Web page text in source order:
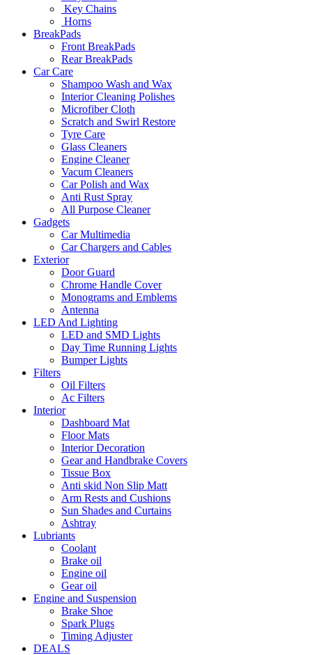
Key Chains
Horns
BreakPads
Front BreakPads
Rear BreakPads
Car Care
Shampoo Wash and Wax
Interior Cleaning Polishes
Microfiber Cloth
Scratch and Swirl Restore
Tyre Care
Glass Cleaners
Engine Cleaner
Vacum Cleaners
Car Polish and Wax
Anti Rust Spray
All Purpose Cleaner
Gadgets
Car Multimedia
Car Chargers and Cables
Exterior
Door Guard
Chrome Handle Cover
Monograms and Emblems
Antenna
LED And Lighting
LED and SMD Lights
Day Time Running Lights
Bumper Lights
Filters
Oil Filters
Ac Filters
Interior
Dashboard Mat
Floor Mats
Interior Decoration
Gear and Handbrake Covers
Tissue Box
Anti skid Non Slip Matt
Arm Rests and Cushions
Sun Shades and Curtains
Ashtray
Lubriants
Coolant
Brake oil
Engine oil
Gear oil
Engine and Suspension
Brake Shoe
Spark Plugs
Timing Adjuster
DEALS